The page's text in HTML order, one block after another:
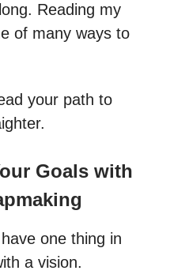
Reading my
of many ways to
your path to
Goals with
one thing in
a vision.